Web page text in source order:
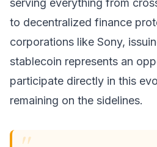
serving everything from
to decentralized finance
corporations like Sony,
stablecoin represents an
participate directly in this
remaining on the sidelines.